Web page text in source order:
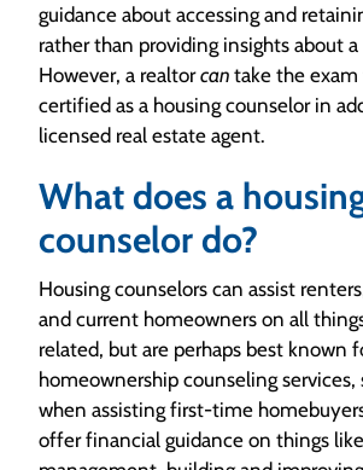
guidance about accessing and
rather than providing insights about
However, a realtorcan take the
certified as a housing counselor in
licensed real estate agent.
What does a
counselor do?
Housing counselors can assist
and current homeowners on all
related, but are perhaps best known
homeownership counseling
when assisting first-time
offer financial guidance on things